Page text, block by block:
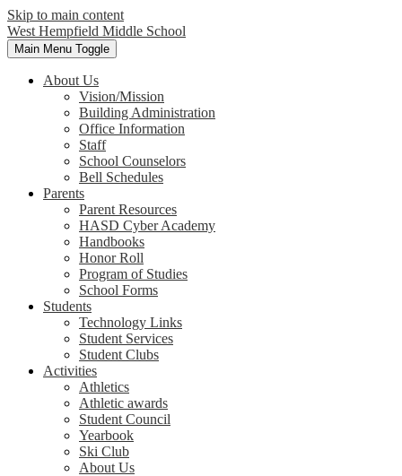
Skip to main content
West Hempfield Middle School
Main Menu Toggle
About Us
Vision/Mission
Building Administration
Office Information
Staff
School Counselors
Bell Schedules
Parents
Parent Resources
HASD Cyber Academy
Handbooks
Honor Roll
Program of Studies
School Forms
Students
Technology Links
Student Services
Student Clubs
Activities
Athletics
Athletic awards
Student Council
Yearbook
Ski Club
About Us